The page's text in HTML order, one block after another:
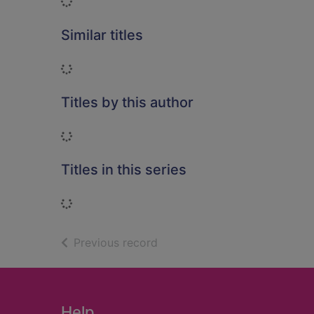
Similar titles
Loading...
Titles by this author
Loading...
Titles in this series
Loading...
Previous record